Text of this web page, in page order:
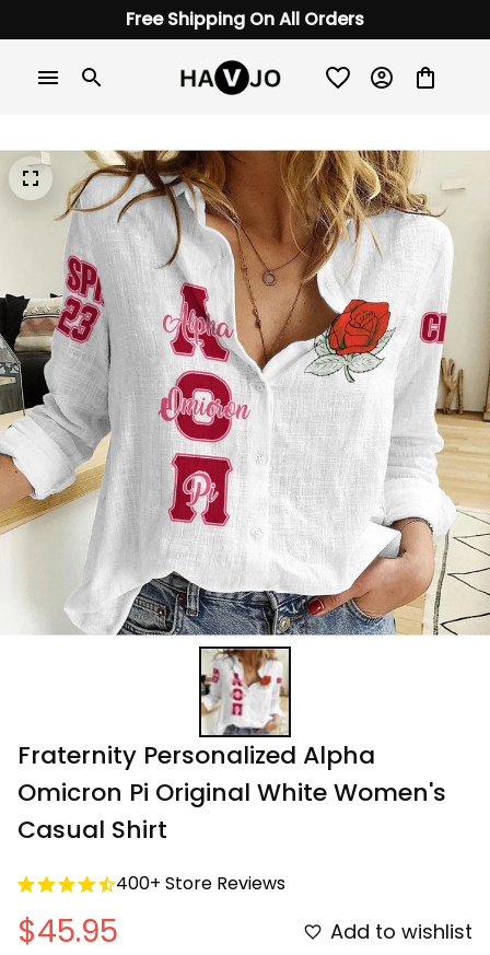
Free Shipping On All Orders
Fraternity Personalized Alpha
Omicron Pi Original White Women's
Casual Shirt
400+ Store Reviews
$45.95 Add to wishlist